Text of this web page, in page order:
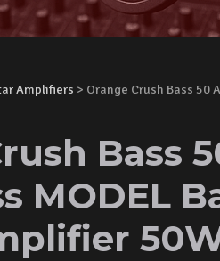
Amplifiers > Orange Crush Bass 50
Bass
MODEL
50W